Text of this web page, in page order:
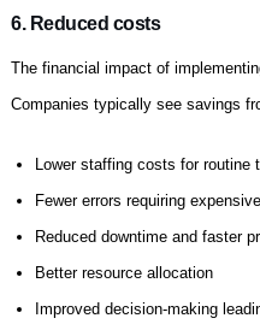
6. Reduced costs
The financial impact of
Companies typically see savings
Lower staffing costs for routine
Fewer errors requiring
Reduced downtime and faster
Better resource allocation
Improved decision-making